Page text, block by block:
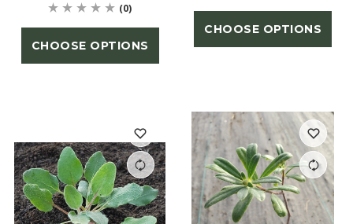
(0)
CHOOSE OPTIONS
CHOOSE OPTIONS